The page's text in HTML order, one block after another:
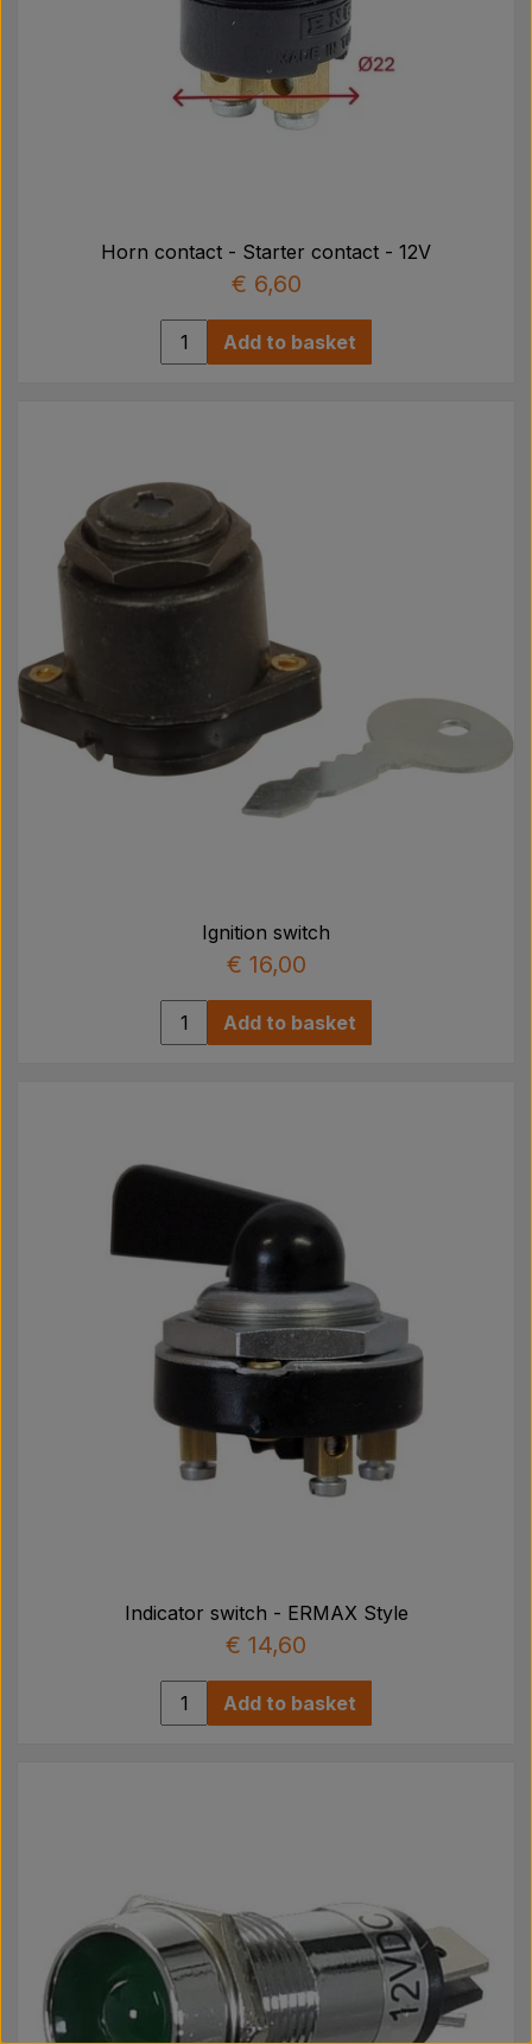
Horn contact - Starter contact - 12V
€ 6,60
Add to basket
Ignition switch
€ 16,00
Add to basket
Indicator switch - ERMAX Style
€ 14,60
Add to basket